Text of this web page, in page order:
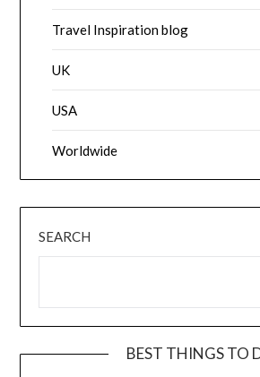
Travel Inspiration blog
UK
USA
Worldwide
SEARCH
BEST THINGS TO